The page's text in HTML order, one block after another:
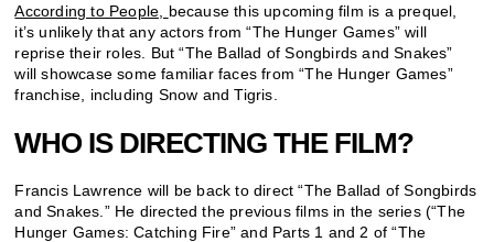
According to People, because this upcoming film is a prequel,
it’s unlikely that any actors from “The Hunger Games” will
reprise their roles. But “The Ballad of Songbirds and Snakes”
will showcase some familiar faces from “The Hunger Games”
franchise, including Snow and Tigris.
WHO IS DIRECTING THE FILM?
Francis Lawrence will be back to direct “The Ballad of Songbirds
and Snakes.” He directed the previous films in the series (“The
Hunger Games: Catching Fire” and Parts 1 and 2 of “The